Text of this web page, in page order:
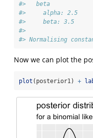
#>   beta
#>     alpha: 2.5
#>     beta: 3.5
#>
#> Normalising
Now we can plot the
plot (posterior1) +